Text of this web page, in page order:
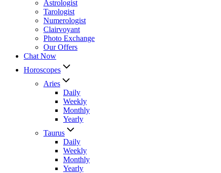
Astrologist
Tarologist
Numerologist
Clairvoyant
Photo Exchange
Our Offers
Chat Now
Horoscopes
Aries
Daily
Weekly
Monthly
Yearly
Taurus
Daily
Weekly
Monthly
Yearly